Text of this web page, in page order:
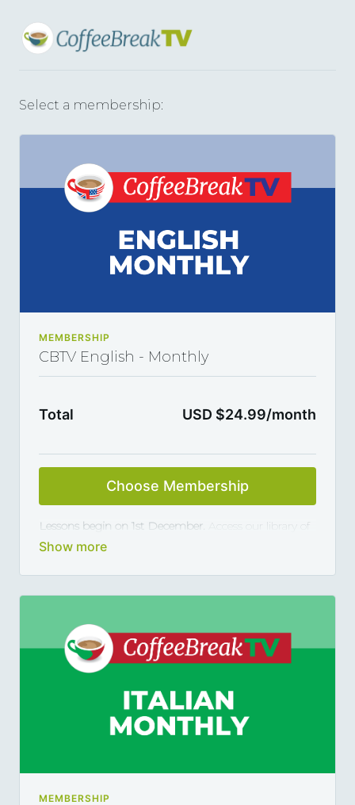
Select a membership:
MEMBERSHIP
CBTV English - Monthly
Total USD $24.99/month
Choose Membership
Lessons begin on 1st December.
Access our library of
Coffee Break TV videos for English learners and
thanks to our library of varied coffee-break-length
MEMBERSHIP